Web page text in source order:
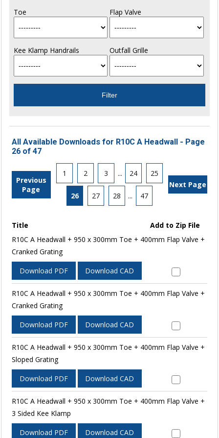
Toe Flap Valve
Kee Klamp Handrails Outfall Grille
All Available Downloads for R10C A Headwall - Page
26 of 47
Previous
Page
1 2 3 ... 24 25
26 27 28 ... 47
Next Page
Title
Add to Zip File
R10C A Headwall + 950 x 300mm Toe + 400mm Flap Valve +
Cranked Grating
Download PDF Download CAD
R10C A Headwall + 950 x 300mm Toe + 400mm Flap Valve +
Cranked Grating
Download PDF Download CAD
R10C A Headwall + 950 x 300mm Toe + 400mm Flap Valve +
Sloped Grating
Download PDF Download CAD
R10C A Headwall + 950 x 300mm Toe + 400mm Flap Valve +
3 Sided Kee Klamp
Download PDF Download CAD